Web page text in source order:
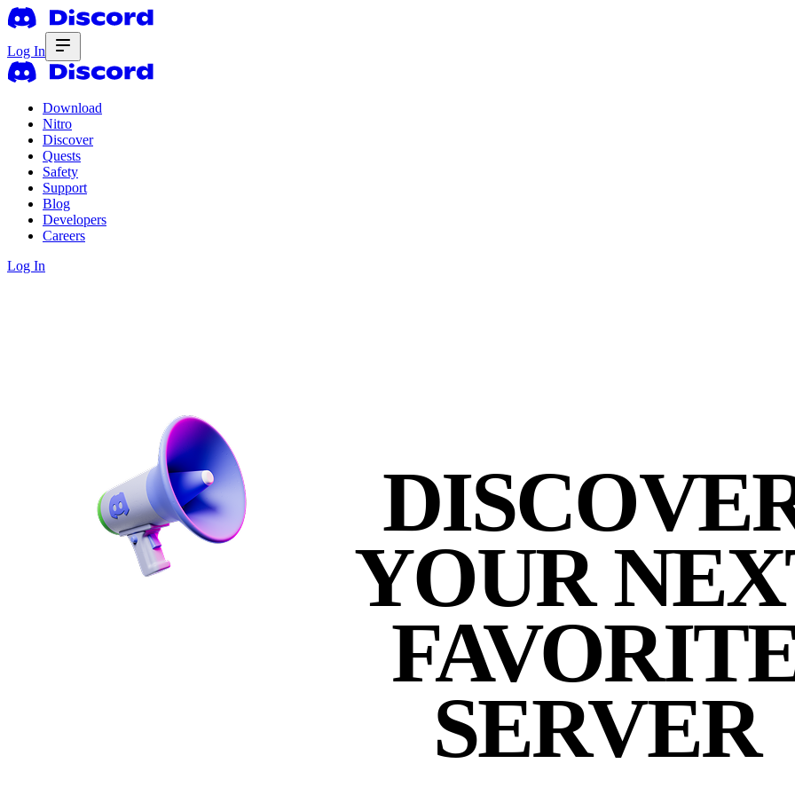
Log In
Download
Nitro
Discover
Quests
Safety
Support
Blog
Developers
Careers
Log In
YOUR
SERVER